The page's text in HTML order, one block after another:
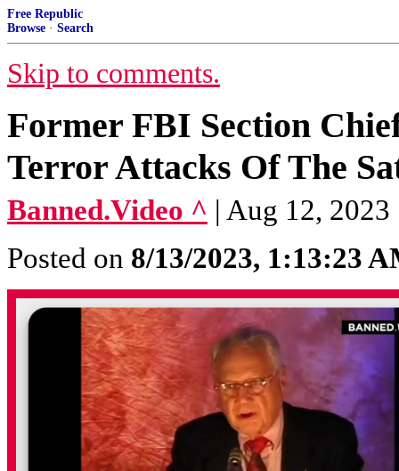
Free Republic
Browse · Search
Skip to comments.
Former FBI Section
Terror Attacks Of The
Banned.Video ^ | Aug 12,
Posted on 8/13/2023, 1:13:23